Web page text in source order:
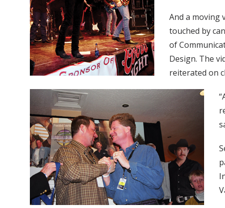
And a moving
touched by
of
Design. The
reiterated on